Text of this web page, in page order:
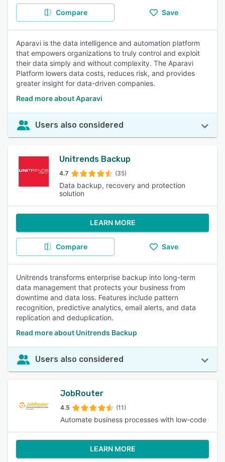
Compare Save
Aparavi is the data intelligence and automation platform
that empowers organizations to truly control and exploit
their data simply and without complexity. The Aparavi
Platform lowers data costs, reduces risk, and provides
greater insight for data-driven companies.
Read more about Aparavi
Users also considered
Unitrends Backup
4.7 (35)
Data backup, recovery and protection
solution
LEARN MORE
Compare Save
Unitrends transforms enterprise backup into long-term
data management that protects your business from
downtime and data loss. Features include pattern
recognition, predictive analytics, email alerts, and data
replication and deduplication.
Read more about Unitrends Backup
Users also considered
JobRouter
4.5 (11)
Automate business processes with low-code
LEARN MORE